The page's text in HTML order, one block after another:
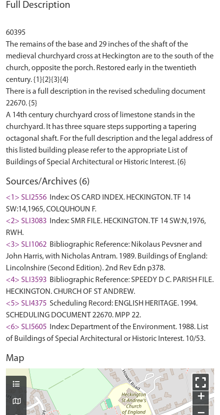
Full Description
60395
The remains of the base and 29 inches of the shaft of the
medieval churchyard cross at Heckington are to the south of the
church, opposite the porch. Restored early in the twentieth
century. {1}{2}{3}{4}
There is a full description in the revised scheduling document
22670. {5}
A 14th century churchyard cross of limestone stands in the
churchyard. It has three square steps supporting a tapering
octagonal shaft. For the full description and the legal address of
this listed building please refer to the appropriate List of
Sources/Archives (6)
<1> SLI2556 Index: OS CARD INDEX. HECKINGTON. TF 14
SW:14,1965, COLQUHOUN F.
<2> SLI3083 Index: SMR FILE. HECKINGTON. TF 14 SW:N,1976,
RWH.
<3> SLI1062 Bibliographic Reference: Nikolaus Pevsner and
John Harris, with Nicholas Antram. 1989. Buildings of England:
Lincolnshire (Second Edition). 2nd Rev Edn p378.
<4> SLI3593 Bibliographic Reference: SPEEDY D C. PARISH FILE.
HECKINGTON. CHURCH OF ST ANDREW.
<5> SLI4375 Scheduling Record: ENGLISH HERITAGE. 1994.
SCHEDULING DOCUMENT 22670. MPP 22.
<6> SLI5605 Index: Department of the Environment. 1988. List
of Buildings of Special Architectural or Historic Interest. 10/53.
Map
+